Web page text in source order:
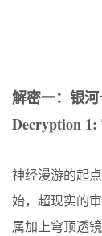
解密一：银
Decryption 1:
神经漫游的起
始，超现实的
属加上穹顶透